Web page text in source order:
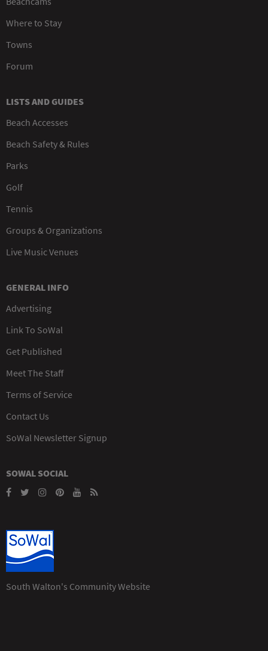
Where to Stay
Towns
Forum
LISTS AND GUIDES
Beach Accesses
Beach Safety & Rules
Parks
Golf
Tennis
Groups & Organizations
Live Music Venues
GENERAL INFO
Advertising
Link To SoWal
Get Published
Meet The Staff
Terms of Service
Contact Us
SoWal Newsletter Signup
SOWAL SOCIAL
South Walton's Community Website